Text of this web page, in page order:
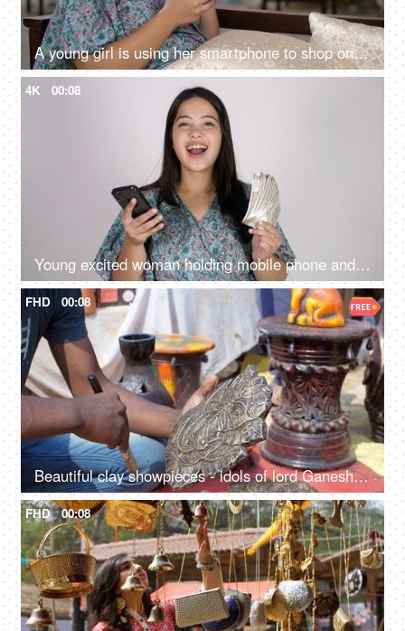
A young girl is using her smartphone to shop online - bank credit card, debit card, online shopping, digital payment
4K 00:08
Young excited woman holding mobile phone and Indian rupee banknotes after winning the lottery, financial freedom, celebration
FHD 00:08
Beautiful clay showpieces - idols of lord Ganesha statues for decorating homes on Diwali
FHD 00:08